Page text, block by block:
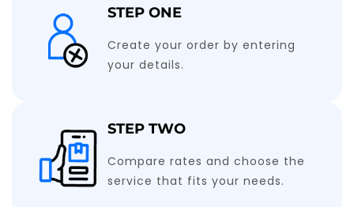
STEP ONE
Create your order by entering
your details.
STEP TWO
Compare rates and choose the
service that fits your needs.